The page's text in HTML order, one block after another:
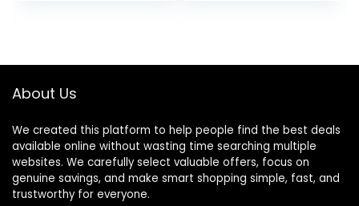
Premium Shears
for Hair Cutting
About Us
We created this platform to help people find the best deals
available online without wasting time searching multiple
websites. We carefully select valuable offers, focus on
genuine savings, and make smart shopping simple, fast, and
trustworthy for everyone.